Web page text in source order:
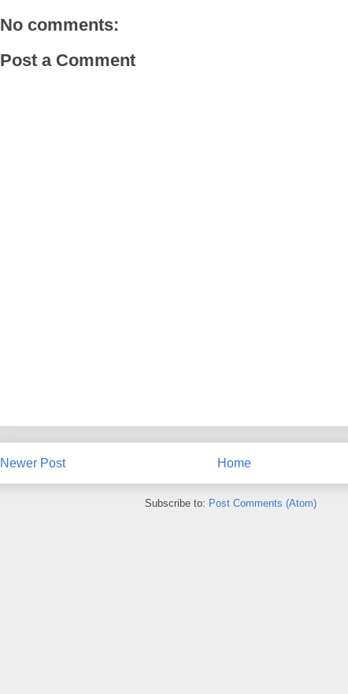
No comments:
Post a Comment
Newer Post Home
Subscribe to: Post Comments (Atom)